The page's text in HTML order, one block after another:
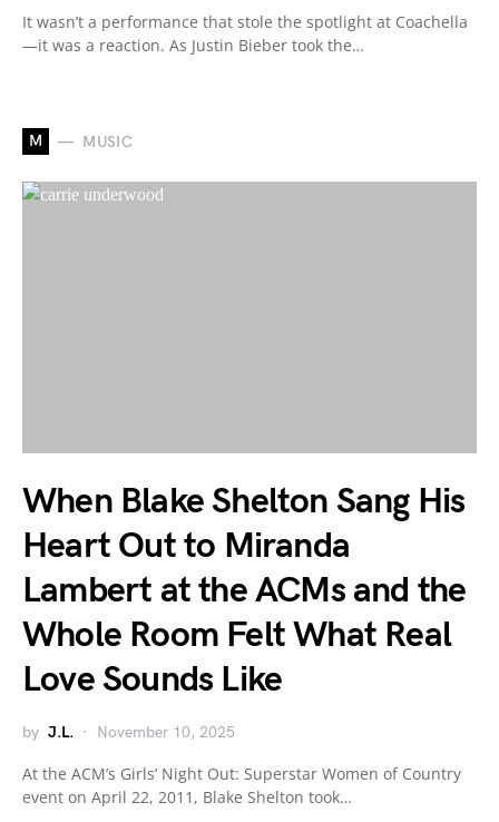
It wasn’t a performance that stole the spotlight at Coachella
—it was a reaction. As Justin Bieber took the…
M MUSIC
When Blake Shelton Sang His
Heart Out to Miranda
Lambert at the ACMs and the
Whole Room Felt What Real
Love Sounds Like
by J.L. November 10, 2025
At the ACM’s Girls’ Night Out: Superstar Women of Country
event on April 22, 2011, Blake Shelton took…